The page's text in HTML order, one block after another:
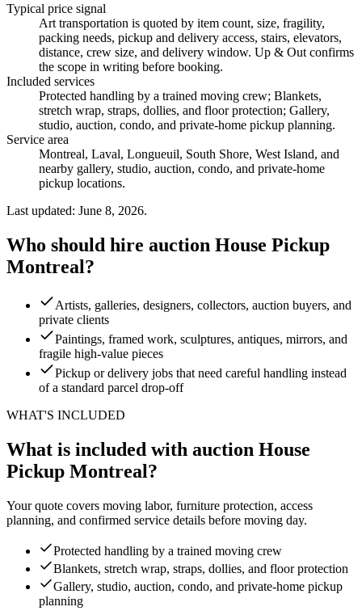
Typical price signal
Art transportation is quoted by item count, size, fragility,
packing needs, pickup and delivery access, stairs, elevators,
distance, crew size, and delivery window. Up & Out confirms
the scope in writing before booking.
Included services
Protected handling by a trained moving crew; Blankets,
stretch wrap, straps, dollies, and floor protection; Gallery,
studio, auction, condo, and private-home pickup planning.
Service area
Montreal, Laval, Longueuil, South Shore, West Island, and
nearby gallery, studio, auction, condo, and private-home
pickup locations.
Last updated: June 8, 2026.
Who should hire auction House Pickup
Montreal?
Artists, galleries, designers, collectors, auction buyers, and
private clients
Paintings, framed work, sculptures, antiques, mirrors, and
fragile high-value pieces
Pickup or delivery jobs that need careful handling instead
of a standard parcel drop-off
WHAT'S INCLUDED
What is included with auction House
Pickup Montreal?
Your quote covers moving labor, furniture protection, access
planning, and confirmed service details before moving day.
Protected handling by a trained moving crew
Blankets, stretch wrap, straps, dollies, and floor protection
Gallery, studio, auction, condo, and private-home pickup
planning